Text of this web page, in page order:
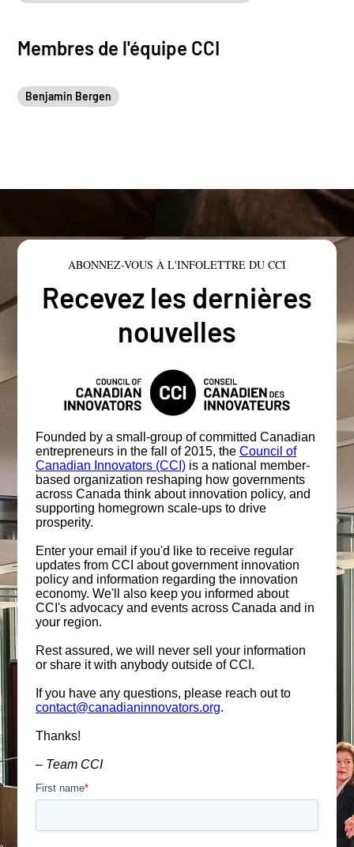
Membres de l'équipe CCI
Benjamin Bergen
ABONNEZ-VOUS À L'INFOLETTRE DU CCI
Recevez les dernières
nouvelles